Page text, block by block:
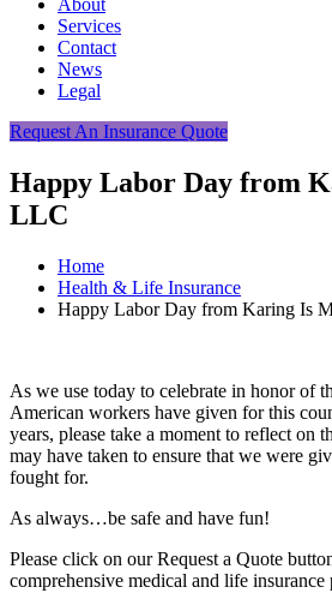
About
Services
Contact
News
Legal
Request An Insurance Quote
Happy Labor Day from
LLC
Home
Health & Life Insurance
Happy Labor Day from Karing Is
As we use today to celebrate in honor of
American workers have given for this
years, please take a moment to reflect on
may have taken to ensure that we were
fought for.
As always…be safe and have fun!
Please click on our Request a Quote
comprehensive medical and life insurance